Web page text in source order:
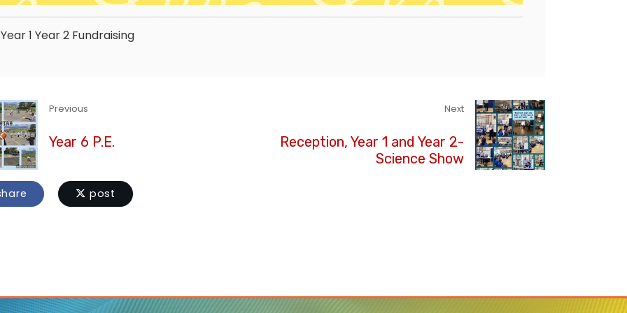
Year 1 Year 2 Fundraising
Previous
Year 6 P.E.
Next
Reception, Year 1 and Year 2-
Science Show
post